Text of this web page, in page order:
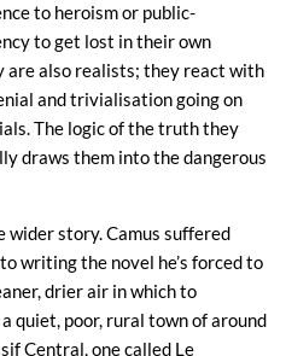
to heroism or public-
to get lost in their own
are also realists; they react with
and trivialisation going on
The logic of the truth they
draws them into the dangerous
story. Camus suffered
writing the novel he’s forced to
drier air in which to
quiet, poor, rural town of around
Central, one called Le